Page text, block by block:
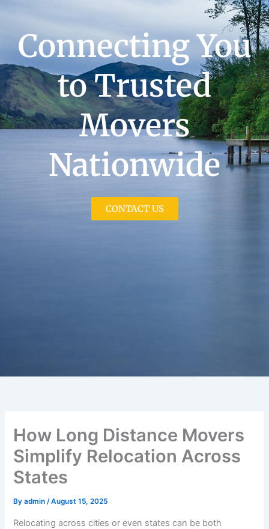
Connecting You
to Trusted
Movers
Nationwide
CONTACT US
How Long Distance Movers
Simplify Relocation Across
States
Byadmin/August 15, 2025
Relocating across cities or even states can be both